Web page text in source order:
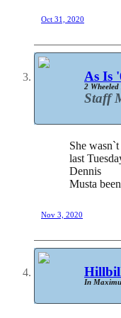
Oct 31, 2020
As Is
2
Staff
She
last
Dennis
Musta
Nov 3, 2020
In